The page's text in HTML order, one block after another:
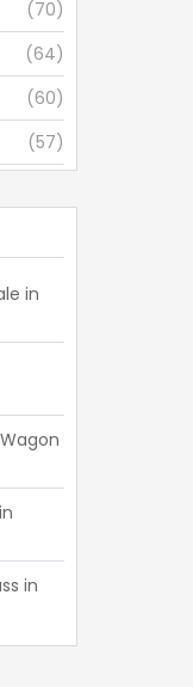
(70)
(64)
(60)
(57)
(14 )
(14)
in
in